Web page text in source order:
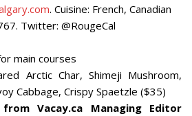
. Cuisine: French, Canadian
Twitter: @RougeCal
main courses
Arctic Char, Shimeji Mushroom,
Cabbage, Crispy Spaetzle ($35)
Vacay.ca Managing Editor